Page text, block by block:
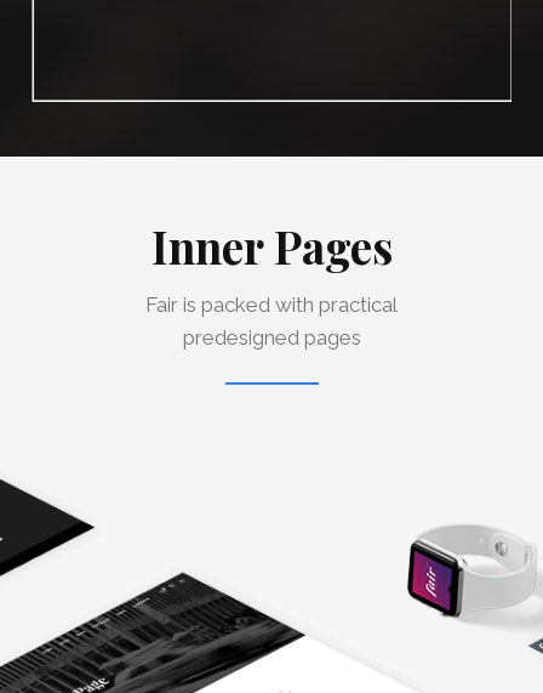
Inner Pages
Fair is packed with practical
predesigned pages